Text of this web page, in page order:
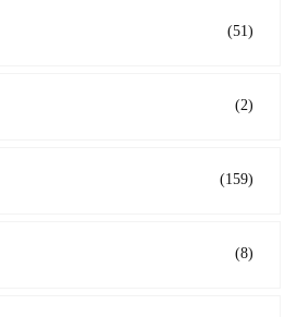
(51)
(2)
(159)
(8)